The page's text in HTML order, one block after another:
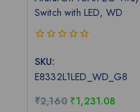
Switch with LED, WD
out
5
SKU:
E8332L1LED_WD_G8
₹2,160 ₹1,231.08